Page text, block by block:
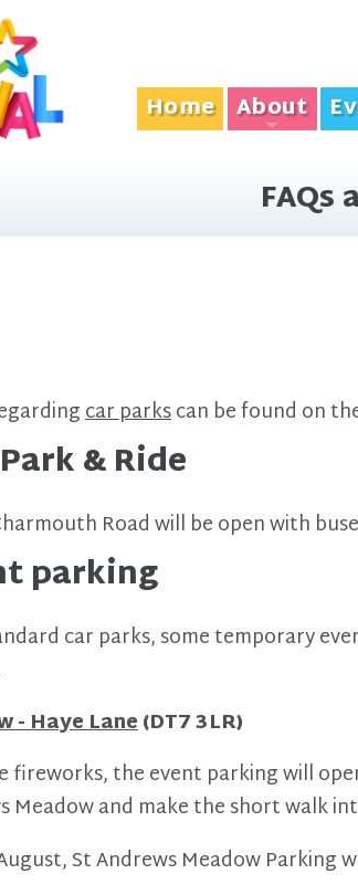
Home About
car parkscan be found on
& Ride
Road will be open with
parking
car parks, some temporary
- Haye Lane(DT7 3LR)
fireworks, the event parking will
Meadow and make the short walk
St Andrews Meadow Parking